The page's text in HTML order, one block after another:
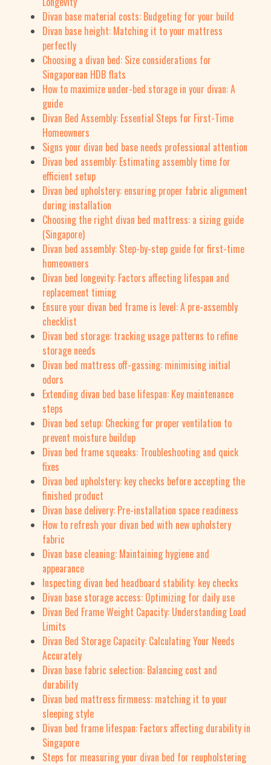
Divan base material costs: Budgeting for your build
Divan base height: Matching it to your mattress
perfectly
Choosing a divan bed: Size considerations for
Singaporean HDB flats
How to maximize under-bed storage in your divan: A
guide
Divan Bed Assembly: Essential Steps for First-Time
Homeowners
Signs your divan bed base needs professional attention
Divan bed assembly: Estimating assembly time for
efficient setup
Divan bed upholstery: ensuring proper fabric alignment
during installation
Choosing the right divan bed mattress: a sizing guide
(Singapore)
Divan bed assembly: Step-by-step guide for first-time
homeowners
Divan bed longevity: Factors affecting lifespan and
replacement timing
Ensure your divan bed frame is level: A pre-assembly
checklist
Divan bed storage: tracking usage patterns to refine
storage needs
Divan bed mattress off-gassing: minimising initial
odors
Extending divan bed base lifespan: Key maintenance
steps
Divan bed setup: Checking for proper ventilation to
prevent moisture buildup
Divan bed frame squeaks: Troubleshooting and quick
fixes
Divan bed upholstery: key checks before accepting the
finished product
Divan base delivery: Pre-installation space readiness
How to refresh your divan bed with new upholstery
fabric
Divan base cleaning: Maintaining hygiene and
appearance
Inspecting divan bed headboard stability: key checks
Divan base storage access: Optimizing for daily use
Divan Bed Frame Weight Capacity: Understanding Load
Limits
Divan Bed Storage Capacity: Calculating Your Needs
Accurately
Divan base fabric selection: Balancing cost and
durability
Divan bed mattress firmness: matching it to your
sleeping style
Divan bed frame lifespan: Factors affecting durability in
Singapore
Steps for measuring your divan bed for reupholstering